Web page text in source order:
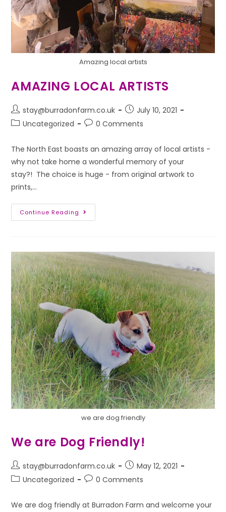
Amazing local artists
AMAZING LOCAL ARTISTS
stay@burradonfarm.co.uk
July 10, 2021
Uncategorized
0 Comments
The North East boasts an amazing array of local artists -
why not take home a wonderful memory of your
stay?! The choice is huge - from original artwork to
prints,…
Continue Reading
we are dog friendly
We are Dog Friendly!
stay@burradonfarm.co.uk
May 12, 2021
Uncategorized
0 Comments
We are dog friendly at Burradon Farm and welcome your